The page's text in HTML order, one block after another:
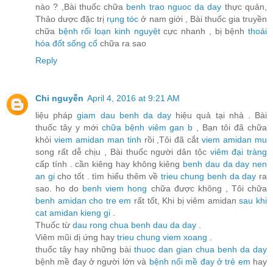
nào ? ,Bài thuốc chữa benh trao nguoc da day thực quản,
Thảo dược đặc trị rụng tóc ở nam giới , Bài thuốc gia truyền
chữa bệnh rối loạn kinh nguyệtcực nhanh , bị bệnhthoái
hóa đốt sống cổ chữa ra sao
Reply
Chi nguyễn April 4, 2016 at 9:21 AM
liệu phápgiam dau benh da day hiệu quả tại nhà . Bài
thuốc tây y mới chữa bệnh viêm gan b , Bạn tôi đã chữa
khỏi viem amidan man tinh rồi ,Tôi đã cắtviem amidan mu
song rất dễ chịu , Bài thuốc người dân tộc viêm đại tràng
cấp tính . cần kiêng hay không kiêng benh dau da day nen
an gicho tốt . tìm hiểu thêm về trieu chung benh da day ra
sao. ho do benh viem hong chữa được không , Tôi chữa
benh amidan cho tre em rất tốt, Khi bị viêm amidansau khi
cat amidan kieng gi
Thuốc từ dau rong chua benh dau da day
Viêm mũi dị ứng hay trieu chung viem xoang
thuốc tây hay những bài thuoc dan gian chua benh da day
bệnh mề đay ở người lớn và bệnh nổi mề đay ở trẻ em hay